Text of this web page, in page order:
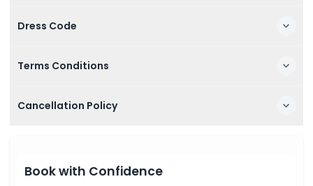
Dress Code
Terms Conditions
Cancellation Policy
Book with Confidence